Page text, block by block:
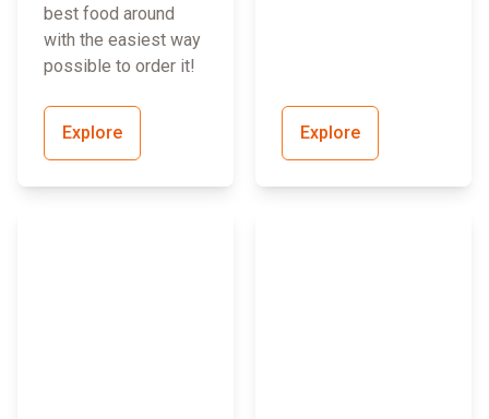
best food around
with the easiest way
possible to order it!
Explore Explore